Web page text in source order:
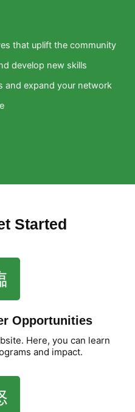
that uplift the community
develop new skills
and expand your network
Started
Opportunities
Here, you can learn
and impact.